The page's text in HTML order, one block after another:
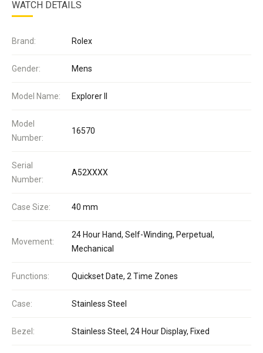
WATCH DETAILS
Brand: Rolex
Gender: Mens
Model Name: Explorer II
Model
Number:
16570
Serial
Number:
A52XXXX
Case Size: 40 mm
Movement:
24 Hour Hand, Self-Winding, Perpetual,
Mechanical
Functions: Quickset Date, 2 Time Zones
Case: Stainless Steel
Bezel: Stainless Steel, 24 Hour Display, Fixed